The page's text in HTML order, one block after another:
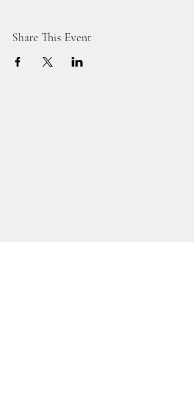
Share This Event